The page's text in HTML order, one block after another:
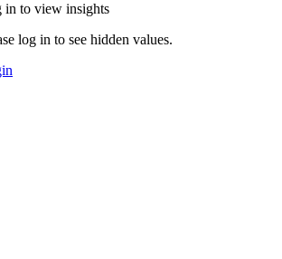
in to view insights
log in to see hidden values.